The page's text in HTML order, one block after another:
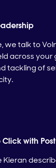
we talk to
across
tackling of
with
Kieran